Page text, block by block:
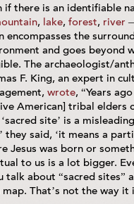
if there is an identifiable
, lake, forest, river
encompasses the
and goes beyond
The archaeologist/
F. King, an expert in
wrote, “Years
American] tribal elders
site’ is a
they said, ‘it means a
Jesus was born or
to us is a lot bigger.
about “sacred sites”
That’s not the way it